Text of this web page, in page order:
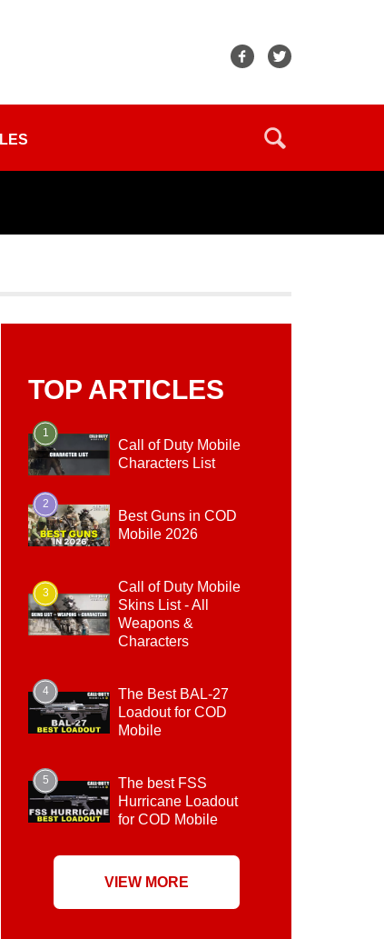
TOP ARTICLES
1
Call of Duty Mobile
Characters List
2
Best Guns in COD
Mobile 2026
3
Call of Duty Mobile
Skins List - All
Weapons &
Characters
4
The Best BAL-27
Loadout for COD
Mobile
5
The best FSS
Hurricane Loadout
for COD Mobile
VIEW MORE